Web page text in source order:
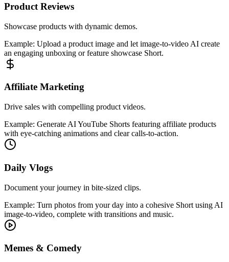
Product Reviews
Showcase products with dynamic demos.
Example: Upload a product image and let image-to-video AI create
an engaging unboxing or feature showcase Short.
Affiliate Marketing
Drive sales with compelling product videos.
Example: Generate AI YouTube Shorts featuring affiliate products
with eye-catching animations and clear calls-to-action.
Daily Vlogs
Document your journey in bite-sized clips.
Example: Turn photos from your day into a cohesive Short using AI
image-to-video, complete with transitions and music.
Memes & Comedy